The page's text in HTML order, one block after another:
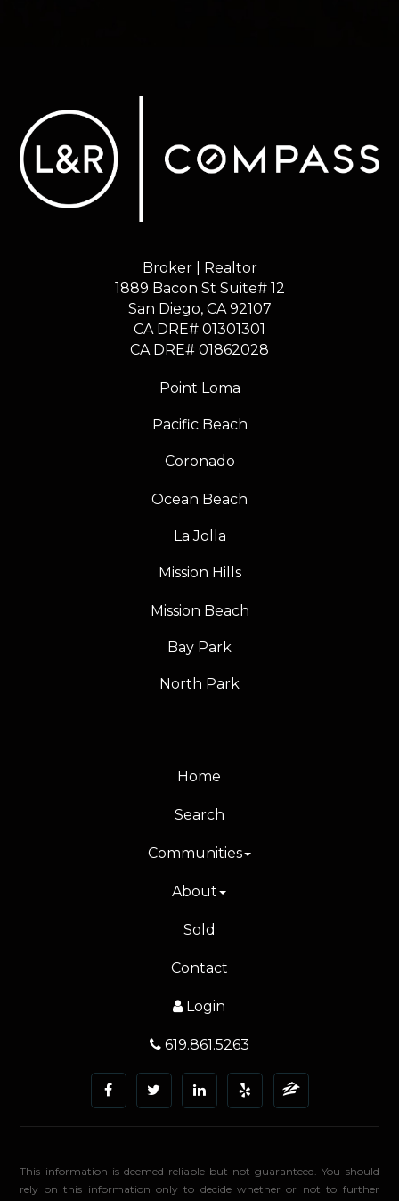
Broker | Realtor
1889 Bacon St Suite# 12
​​​​​​​San Diego, CA 92107
CA DRE# 01301301
​​​​​​​CA DRE# 01862028
Point Loma
Pacific Beach
Coronado
Ocean Beach
La Jolla
Mission Hills
Mission Beach
Bay Park
North Park
Home
Search
Communities
About
Sold
Contact
Login
619.861.5263
This information is deemed reliable but not guaranteed. You should
rely on this information only to decide whether or not to further